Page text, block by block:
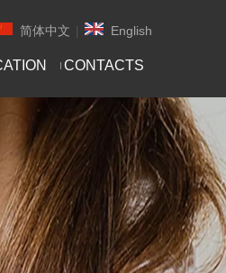
简体中文 | English
CONTACTS